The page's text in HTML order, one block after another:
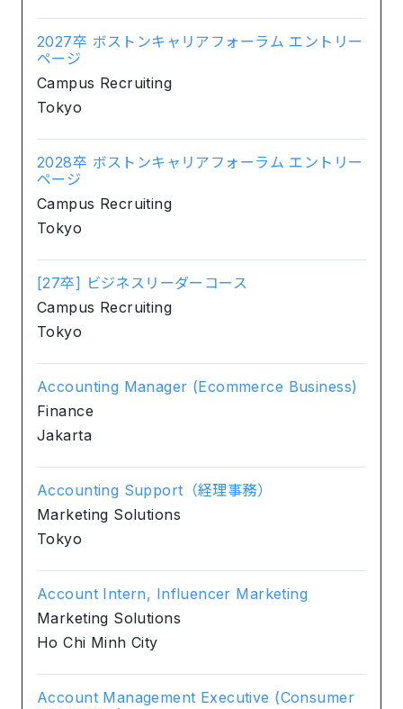
2027卒 ボストンキャリアフォーラム エントリー
ページ
Campus Recruiting
Tokyo
2028卒 ボストンキャリアフォーラム エントリー
ページ
Campus Recruiting
Tokyo
[27卒] ビジネスリーダーコース
Campus Recruiting
Tokyo
Accounting Manager (Ecommerce Business)
Finance
Jakarta
Accounting Support（経理事務）
Marketing Solutions
Tokyo
Account Intern, Influencer Marketing
Marketing Solutions
Ho Chi Minh City
Account Management Executive (Consumer